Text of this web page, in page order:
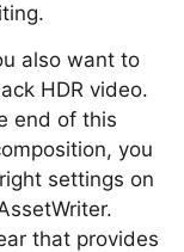
also want to
HDR video.
end of this
you
settings on
that provides